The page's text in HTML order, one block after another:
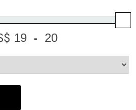
Minimum Price
-
Maximum Price